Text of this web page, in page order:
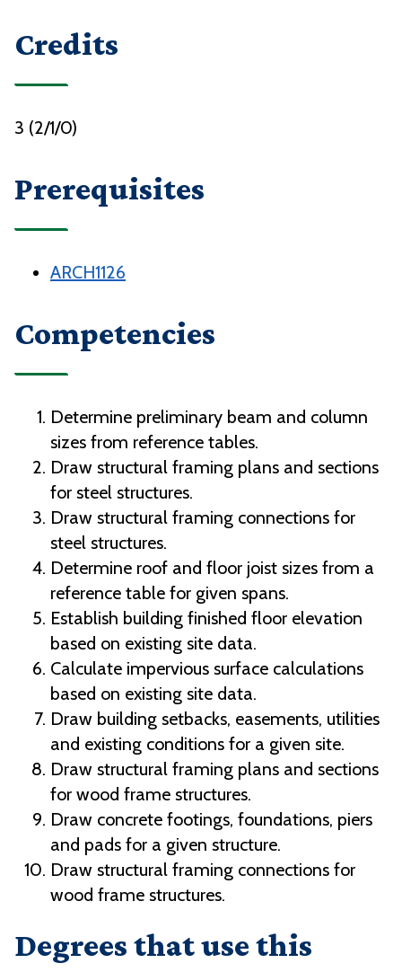
Credits
3 (2/1/0)
Prerequisites
ARCH1126
Competencies
Determine preliminary beam and column
sizes from reference tables.
Draw structural framing plans and sections
for steel structures.
Draw structural framing connections for
steel structures.
Determine roof and floor joist sizes from a
reference table for given spans.
Establish building finished floor elevation
based on existing site data.
Calculate impervious surface calculations
based on existing site data.
Draw building setbacks, easements, utilities
and existing conditions for a given site.
Draw structural framing plans and sections
for wood frame structures.
Draw concrete footings, foundations, piers
and pads for a given structure.
Draw structural framing connections for
wood frame structures.
Degrees that use this